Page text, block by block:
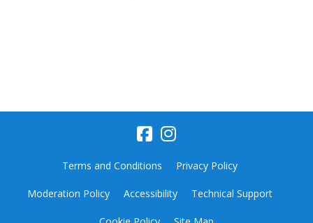
Terms and Conditions Privacy Policy
Moderation Policy Accessibility Technical Support